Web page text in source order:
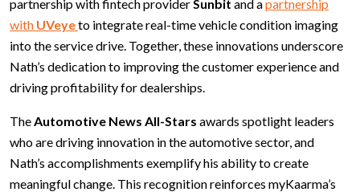
partnership with fintech providerSunbit and apartnership
with UVeyeto integrate real-time vehicle condition imaging
into the service drive. Together, these innovations underscore
Nath’s dedication to improving the customer experience and
driving profitability for dealerships.
TheAutomotive News All-Stars awards spotlight leaders
who are driving innovation in the automotive sector, and
Nath’s accomplishments exemplify his ability to create
meaningful change. This recognition reinforces myKaarma’s